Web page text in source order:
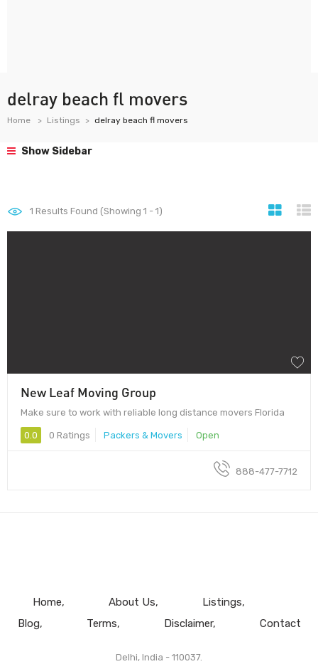
delray beach fl movers
Home Listings delray beach fl movers
Show Sidebar
1 Results Found (Showing 1 - 1)
New Leaf Moving Group
Make sure to work with reliable long distance movers Florida
0.0 0 Ratings Packers & Movers Open
888-477-7712
Home About Us
Listings
Blog
Terms Disclaimer Contact
Delhi, India - 110037.